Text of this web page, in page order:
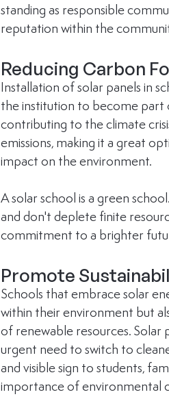
standing as responsible
reputation within the
Reducing Carbon
Installation of solar panels in
the institution to become
contributing to the climate
emissions, making it a great
impact on the environment.
A solar school is a green
and don't deplete finite
commitment to a brighter
Promote
Schools that embrace solar
within their environment but
of renewable resources. Solar
urgent need to switch to
and visible sign to students,
importance of environmental